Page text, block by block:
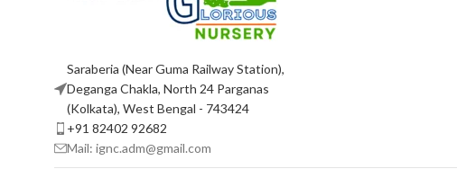
Saraberia (Near Guma Railway Station),
Deganga Chakla, North 24 Parganas
(Kolkata), West Bengal - 743424
+91 82402 92682
Mail: ignc.adm@gmail.com